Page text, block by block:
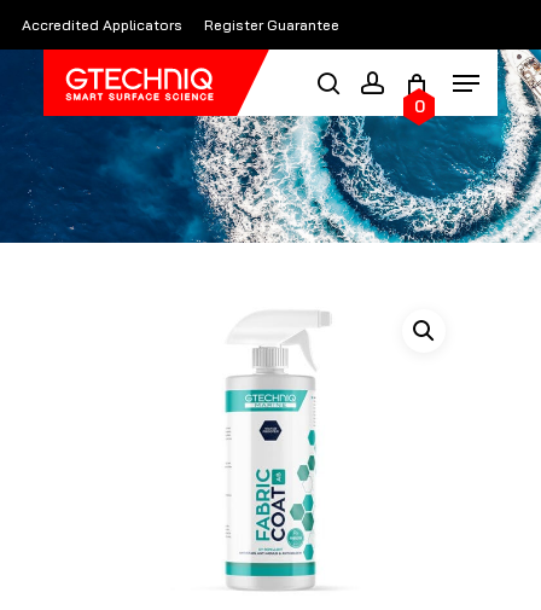
Skip
to
content
Accredited Applicators Register Guarantee
0